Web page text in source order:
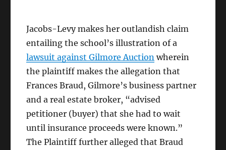
Jacobs-Levy makes her outlandish claim
entailing the school’s illustration of a
lawsuit against Gilmore Auction wherein
the plaintiff makes the allegation that
Frances Braud, Gilmore’s business partner
and a real estate broker, “advised
petitioner (buyer) that she had to wait
until insurance proceeds were known.”
The Plaintiff further alleged that Braud